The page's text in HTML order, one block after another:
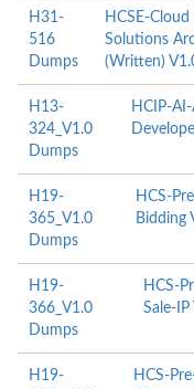
H31-
516
Dumps
HCSE-Cloud
Solutions
(Written)
H13-
324_V1.0
Dumps
HCIP-
H19-
365_V1.0
Dumps
HCS-
Bidding
H19-
366_V1.0
Dumps
HCS-
Sale-IP
H19-
HCS-